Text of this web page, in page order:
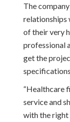
The
relationships
of their very
professional
get the
“Healthcare
service and
with the right